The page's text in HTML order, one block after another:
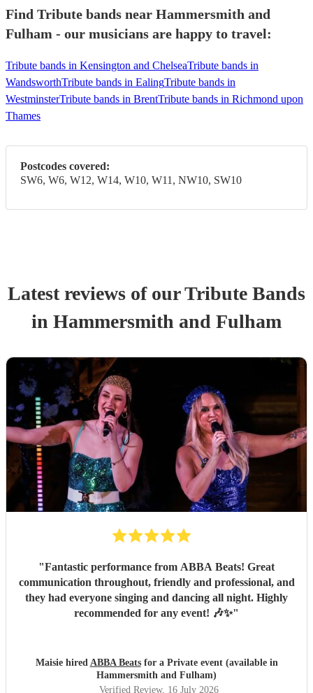
Find Tribute bands near Hammersmith and
Fulham - our musicians are happy to travel:
Tribute bands in Kensington and ChelseaTribute bands in
WandsworthTribute bands in EalingTribute bands in
WestminsterTribute bands in BrentTribute bands in Richmond upon
Thames
Postcodes covered:
SW6, W6, W12, W14, W10, W11, NW10, SW10
Latest reviews of ourTribute Bands
in Hammersmith and Fulham
"Fantastic performance from ABBA Beats! Great
communication throughout, friendly and professional, and
they had everyone singing and dancing all night. Highly
recommended for any event! 🎶✨"
Maisie hired ABBA Beatsfor a Private event (available in
Hammersmith and Fulham)
Verified Review, 16 July 2026